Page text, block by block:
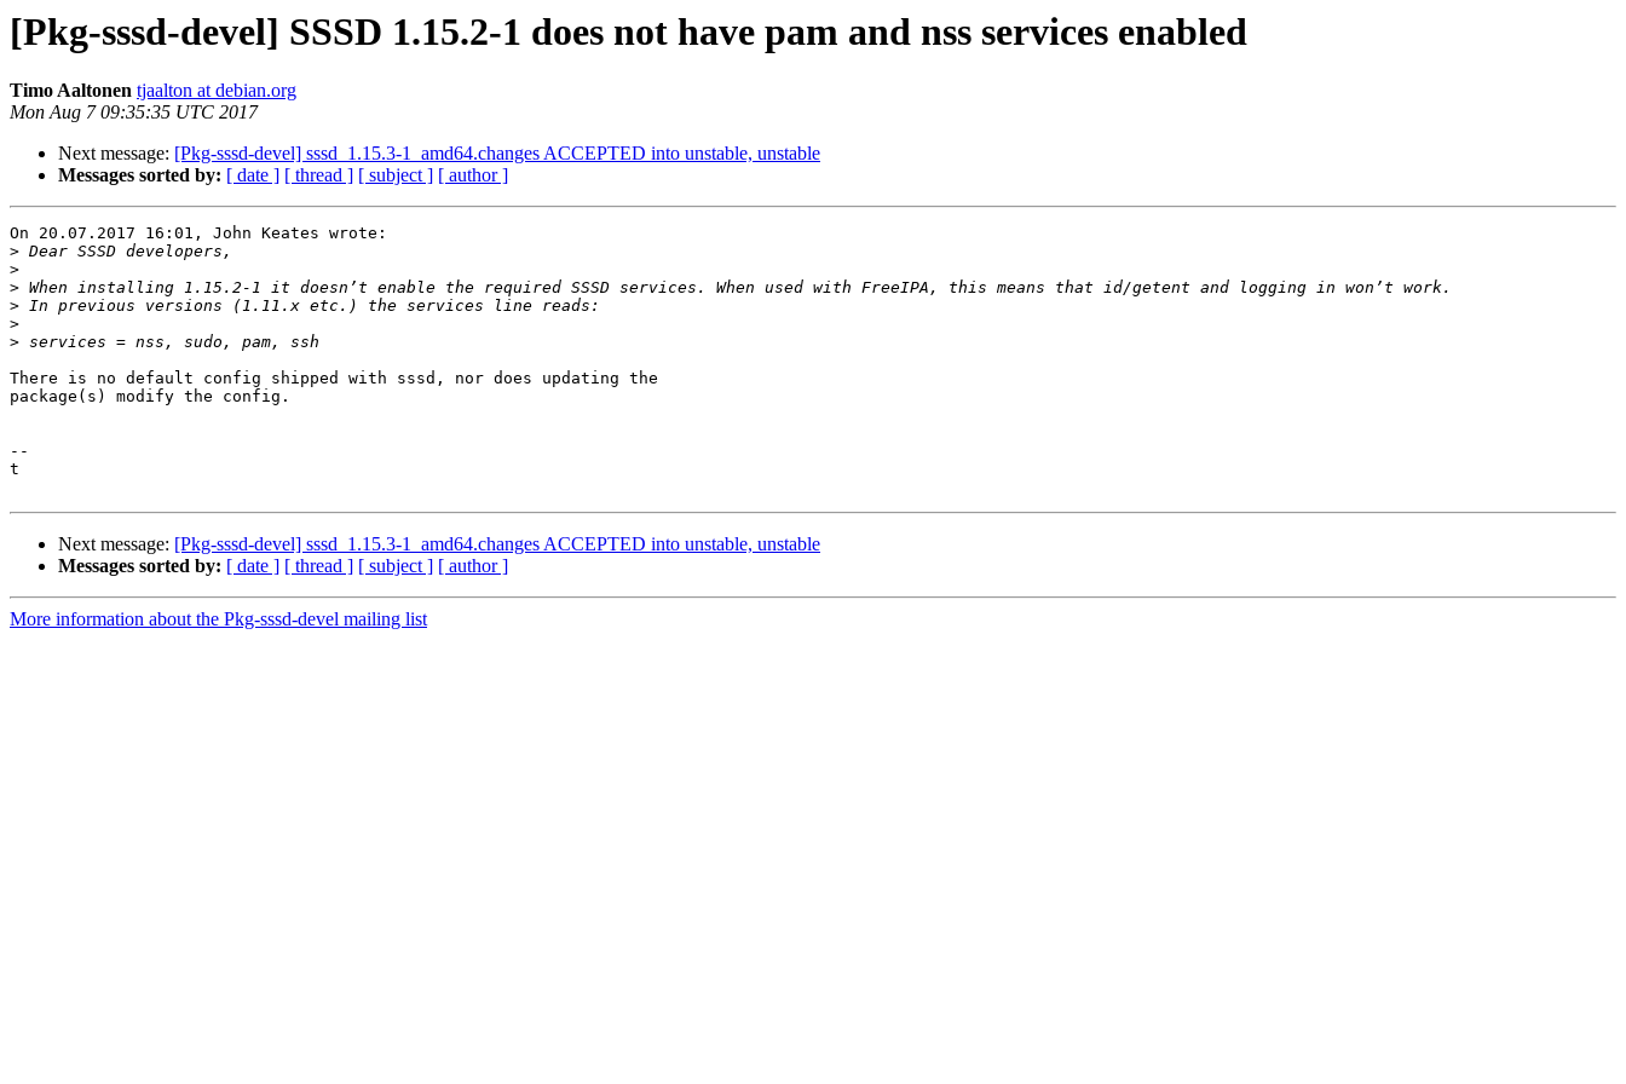
[Pkg-sssd-devel] SSSD 1.15.2-1 does not have pam and nss services enabled
Timo Aaltonen tjaalton at debian.org
Mon Aug 7 09:35:35 UTC 2017
Next message: [Pkg-sssd-devel] sssd_1.15.3-1_amd64.changes ACCEPTED into unstable, unstable
Messages sorted by: [ date ] [ thread ] [ subject ] [ author ]
On 20.07.2017 16:01, John Keates wrote:
>
>
>
>
>
>
There is no default config shipped with sssd, nor does updating the
package(s) modify the config.
--
t
Next message: [Pkg-sssd-devel] sssd_1.15.3-1_amd64.changes ACCEPTED into unstable, unstable
Messages sorted by: [ date ] [ thread ] [ subject ] [ author ]
More information about the Pkg-sssd-devel mailing list